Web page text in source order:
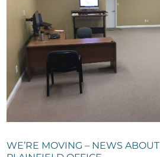
WE’RE MOVING – NEWS ABOUT